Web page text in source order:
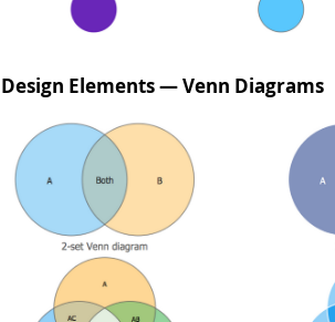
Design Elements — Venn Diagrams